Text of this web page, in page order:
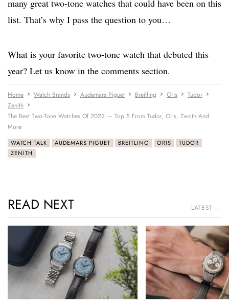
many great two-tone watches that could have been on this
list. That’s why I pass the question to you…
What is your favorite two-tone watch that debuted this
year? Let us know in the comments section.
Home Watch Brands Audemars Piguet Breitling Oris
Tudor
Zenith
The Best Two-Tone Watches Of 2022 — Top 5 From Tudor, Oris, Zenith And
More
WATCH TALK AUDEMARS PIGUET BREITLING ORIS
TUDOR
ZENITH
READ NEXT LATEST →